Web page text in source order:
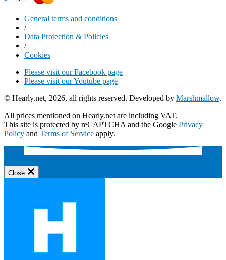
General terms and conditions
/
Data Protection & Policies
/
Cookies
Please visit our Facebook page
Please visit our Youtube page
© Hearly.net, 2026, all rights reserved. Developed by Marshmallow.
All prices mentioned on Hearly.net are including VAT.
This site is protected by reCAPTCHA and the Google Privacy
Policy and Terms of Service apply.
Close